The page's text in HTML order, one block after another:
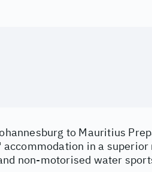
to Mauritius
in a
non-motorised water